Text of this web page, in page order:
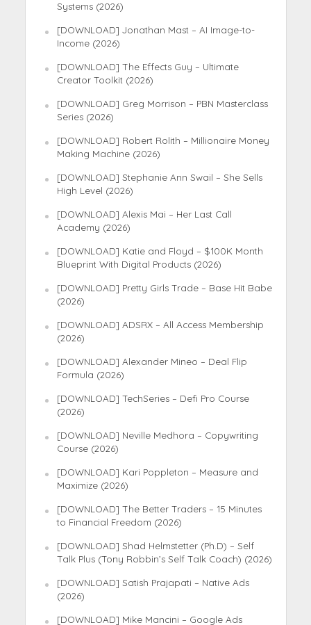
Systems (2026)
[DOWNLOAD] Jonathan Mast – AI Image-to-
Income (2026)
[DOWNLOAD] The Effects Guy – Ultimate
Creator Toolkit (2026)
[DOWNLOAD] Greg Morrison – PBN Masterclass
Series (2026)
[DOWNLOAD] Robert Rolith – Millionaire Money
Making Machine (2026)
[DOWNLOAD] Stephanie Ann Swail – She Sells
High Level (2026)
[DOWNLOAD] Alexis Mai – Her Last Call
Academy (2026)
[DOWNLOAD] Katie and Floyd – $100K Month
Blueprint With Digital Products (2026)
[DOWNLOAD] Pretty Girls Trade – Base Hit Babe
(2026)
[DOWNLOAD] ADSRX – All Access Membership
(2026)
[DOWNLOAD] Alexander Mineo – Deal Flip
Formula (2026)
[DOWNLOAD] TechSeries – Defi Pro Course
(2026)
[DOWNLOAD] Neville Medhora – Copywriting
Course (2026)
[DOWNLOAD] Kari Poppleton – Measure and
Maximize (2026)
[DOWNLOAD] The Better Traders – 15 Minutes
to Financial Freedom (2026)
[DOWNLOAD] Shad Helmstetter (Ph.D) – Self
Talk Plus (Tony Robbin’s Self Talk Coach) (2026)
[DOWNLOAD] Satish Prajapati – Native Ads
(2026)
[DOWNLOAD] Mike Mancini – Google Ads